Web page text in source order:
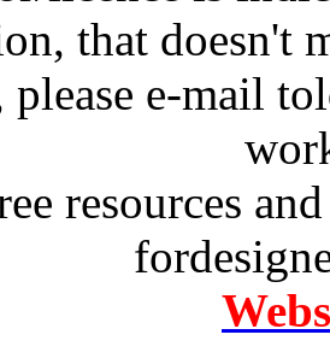
that doesn't
e-mail
resources